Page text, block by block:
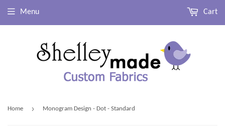
Menu Cart
Home › Monogram Design - Dot - Standard